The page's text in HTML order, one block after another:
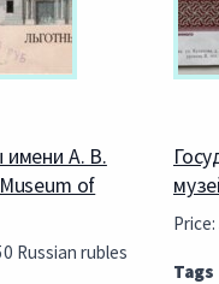
имени А. В.
of
Russian rubles
Tags